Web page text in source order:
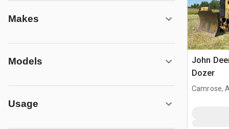
Makes
Models
Usage
John
Dozer
Camrose,